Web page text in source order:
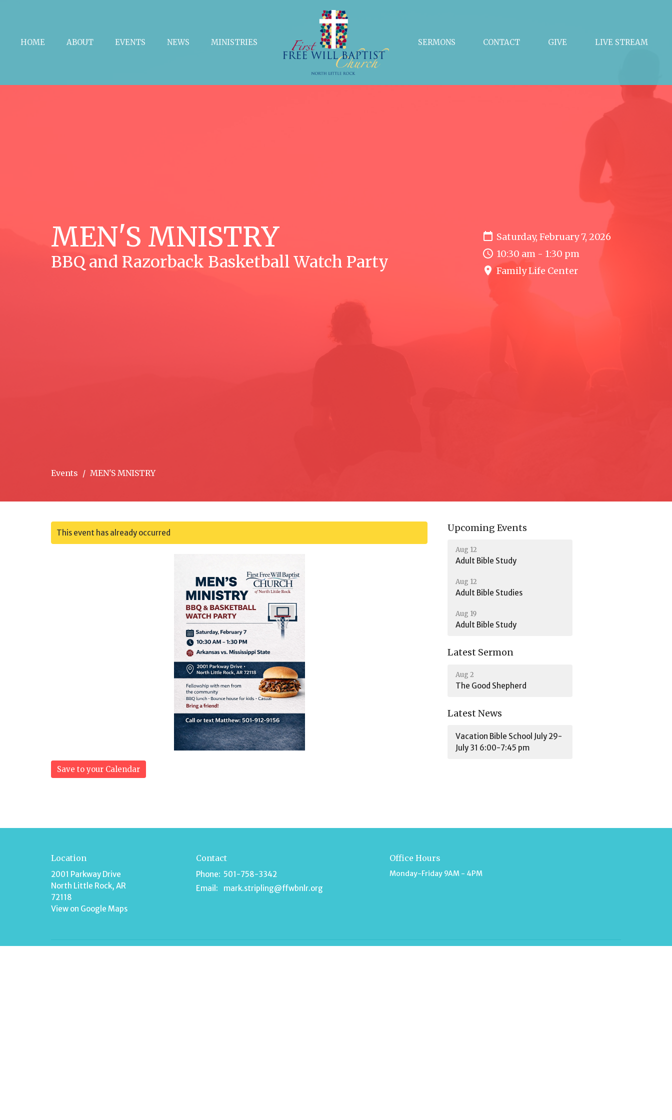
HOME ABOUT EVENTS NEWS MINISTRIES SERMONS CONTACT GIVE LIVE STREAM
MEN'S MNISTRY
BBQ and Razorback Basketball Watch Party
Saturday, February 7, 2026
10:30 am - 1:30 pm
Family Life Center
Events MEN'S MNISTRY
This event has already occurred
Save to your Calendar
Upcoming Events
Aug 12
Adult Bible Study
Aug 12
Adult Bible Studies
Aug 19
Adult Bible Study
Latest Sermon
Aug 2
The Good Shepherd
Latest News
Vacation Bible School July 29-
July 31 6:00-7:45 pm
Location
2001 Parkway Drive
North Little Rock, AR
72118
View on Google Maps
Contact
Phone: 501-758-3342
Email : mark.stripling@ffwbnlr.org
Office Hours
Monday-Friday 9AM - 4PM